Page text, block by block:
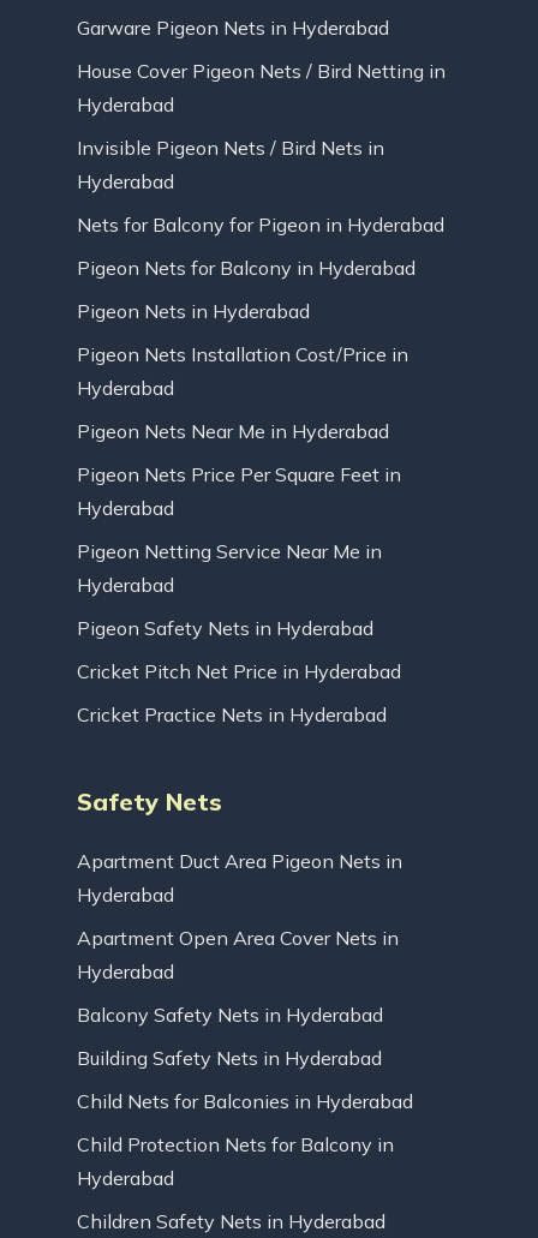
Garware Pigeon Nets in Hyderabad
House Cover Pigeon Nets / Bird Netting in
Hyderabad
Invisible Pigeon Nets / Bird Nets in
Hyderabad
Nets for Balcony for Pigeon in Hyderabad
Pigeon Nets for Balcony in Hyderabad
Pigeon Nets in Hyderabad
Pigeon Nets Installation Cost/Price in
Hyderabad
Pigeon Nets Near Me in Hyderabad
Pigeon Nets Price Per Square Feet in
Hyderabad
Pigeon Netting Service Near Me in
Hyderabad
Pigeon Safety Nets in Hyderabad
Cricket Pitch Net Price in Hyderabad
Cricket Practice Nets in Hyderabad
Safety Nets
Apartment Duct Area Pigeon Nets in
Hyderabad
Apartment Open Area Cover Nets in
Hyderabad
Balcony Safety Nets in Hyderabad
Building Safety Nets in Hyderabad
Child Nets for Balconies in Hyderabad
Child Protection Nets for Balcony in
Hyderabad
Children Safety Nets in Hyderabad